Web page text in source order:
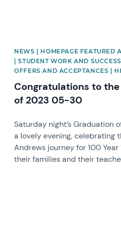
NEWS | HOMEPAGE FEATURED
| STUDENT WORK AND
OFFERS AND ACCEPTANCES |
Congratulations to
of 2023 05-30
Saturday night’s Graduation
a lovely evening, celebrating
Andrews journey for 100
their families and their